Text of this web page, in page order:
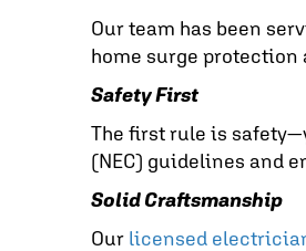
Our team has been
home surge
Safety First
The first rule is
(NEC) guidelines and
Solid Craftsmanship
Our licensed